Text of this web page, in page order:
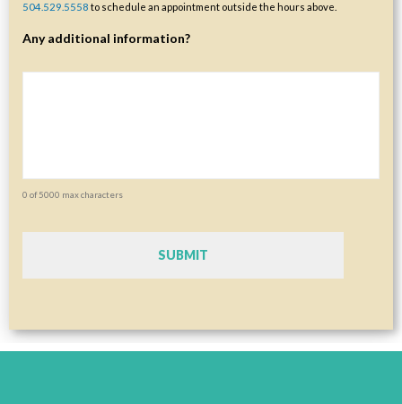
504.529.5558 to schedule an appointment outside the hours above.
Any additional information?
0 of 5000 max characters